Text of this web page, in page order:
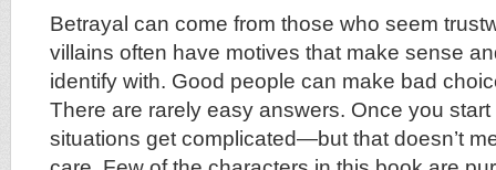
Betrayal can come from those who seem
villains often have motives that make sense
identify with. Good people can make bad
There are rarely easy answers. Once you
situations get complicated—but that doesn’t